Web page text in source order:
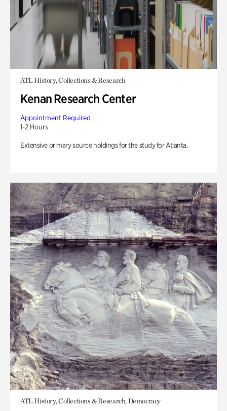
ATL History, Collections & Research
Kenan Research Center
Appointment Required
1-2 Hours
Extensive primary source holdings for the study for Atlanta.
ATL History, Collections & Research, Democracy